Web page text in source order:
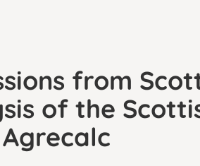
from
of the